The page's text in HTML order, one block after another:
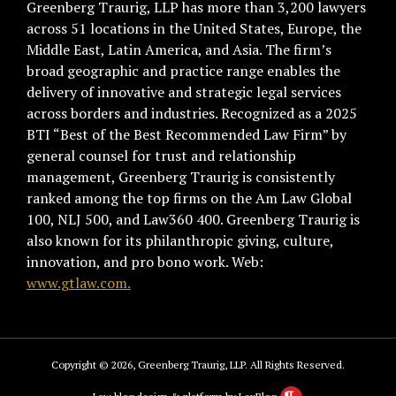
Greenberg Traurig, LLP has more than 3,200 lawyers
across 51 locations in the United States, Europe, the
Middle East, Latin America, and Asia. The firm’s
broad geographic and practice range enables the
delivery of innovative and strategic legal services
across borders and industries. Recognized as a 2025
BTI “Best of the Best Recommended Law Firm” by
general counsel for trust and relationship
management, Greenberg Traurig is consistently
ranked among the top firms on the Am Law Global
100, NLJ 500, and Law360 400. Greenberg Traurig is
also known for its philanthropic giving, culture,
innovation, and pro bono work. Web:
www.gtlaw.com.
Copyright © 2026, Greenberg Traurig, LLP. All Rights Reserved.